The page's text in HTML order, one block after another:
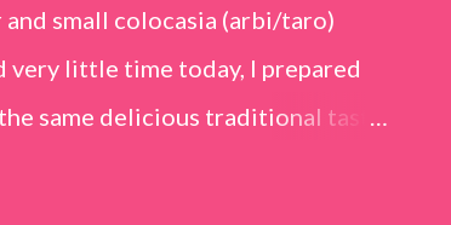
small colocasia (arbi/taro)
very little time today, I prepared
same delicious traditional taste